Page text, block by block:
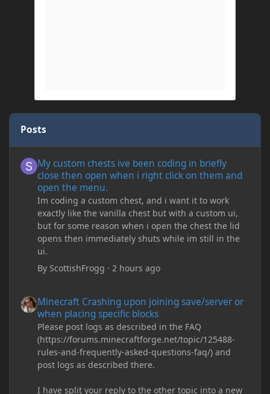
Posts
My custom chests ive been coding in briefly
close then open when i right click on them and
open the menu.
Im coding a custom chest, and i want it to work
exactly like the vanilla chest but with a custom ui,
but for some reason when i open the chest the lid
opens then immediately shuts while im still in the
ui.
By ScottishFrogg ·2 hours ago
Minecraft Crashing upon joining save/server or
when placing specific blocks
Please post logs as described in the FAQ
(https://forums.minecraftforge.net/topic/125488-
rules-and-frequently-asked-questions-faq/) and
post logs as described there.
I have split your reply to the other topic into a new